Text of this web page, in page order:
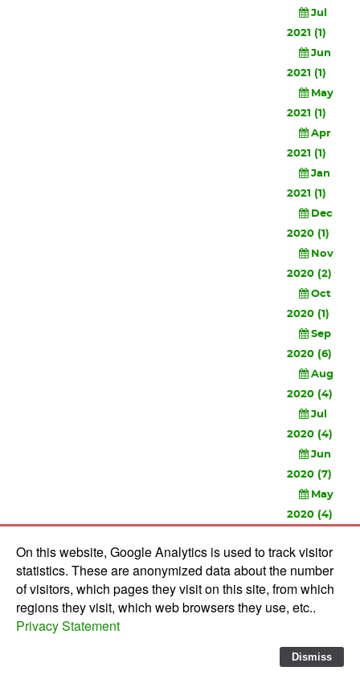
Jul
2021 (1)
Jun
2021 (1)
May
2021 (1)
Apr
2021 (1)
Jan
2021 (1)
Dec
2020 (1)
Nov
2020 (2)
Oct
2020 (1)
Sep
2020 (6)
Aug
2020 (4)
Jul
2020 (4)
Jun
2020 (7)
May
2020 (4)
2020 (3)
Feb
2020 (3)
© 2010-2026 Software Development Studios'82 -
On this website, Google Analytics is used to track visitor
statistics. These are anonymized data about the number
of visitors, which pages they visit on this site, from which
regions they visit, which web browsers they use, etc..
Privacy Statement
Dismiss